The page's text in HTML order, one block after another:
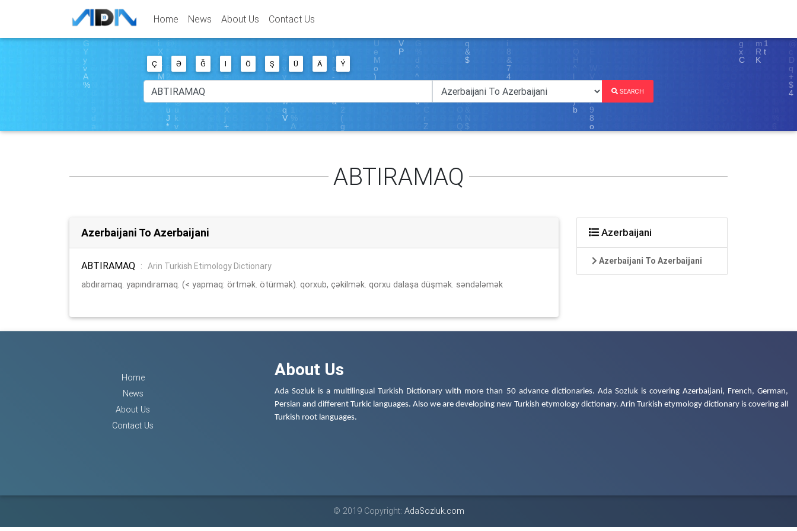
Home News About Us Contact Us
Ç Ə Ğ I Ö Ş Ü Ä Ý
SEARCH
ABTIRAMAQ
Azerbaijani To Azerbaijani
ABTIRAMAQ : Arin Turkish Etimology Dictionary
abdıramaq. yapındıramaq. (< yapmaq: örtmək. ötürmək). qorxub, çəkilmək. qorxu dalaşa düşmək. səndələmək
Azerbaijani
Azerbaijani To Azerbaijani
Home
News
About Us
Contact Us
About Us
Ada Sozluk is a multilingual Turkish Dictionary with more than 50 advance dictionaries. Ada Sozluk is covering Azerbaijani, French, German,
Persian and different Turkic languages. Also we are developing new Turkish etymology dictionary. Arin Turkish etymology dictionary is covering all
Turkish root languages.
© 2019 Copyright: AdaSozluk.com